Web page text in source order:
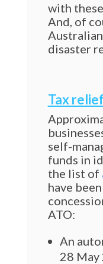
with
And, of
disaster
Tax relief
self-
funds in
the list of
have
ATO:
An
28 May